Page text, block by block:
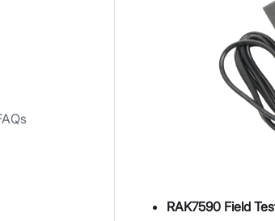
RAK7590 Field